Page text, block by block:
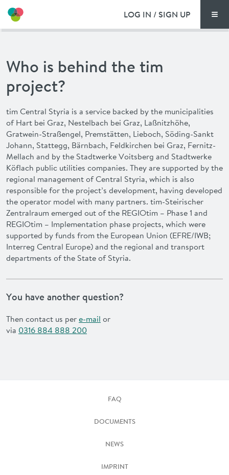
DOCUMENTS
FAQ
NEWS
CONTACT
DEUTSCH
LOG IN / SIGN UP
Who is behind the tim
project?
tim Central Styria is a service backed by the municipalities
of Hart bei Graz, Nestelbach bei Graz, Laßnitzhöhe,
Gratwein-Straßengel, Premstätten, Lieboch, Söding-Sankt
Johann, Stattegg, Bärnbach, Feldkirchen bei Graz, Fernitz-
Mellach and by the Stadtwerke Voitsberg and Stadtwerke
Köflach public utilities companies. They are supported by the
regional management of Central Styria, which is also
responsible for the project’s development, having developed
the operator model with many partners. tim-Steirischer
Zentralraum emerged out of the REGIOtim – Phase 1 and
REGIOtim – Implementation phase projects, which were
supported by funds from the European Union (EFRE/IWB;
Interreg Central Europe) and the regional and transport
departments of the State of Styria.
You have another question?
Then contact us pere-mail or
via 0316 884 888 200
FAQ
DOCUMENTS
NEWS
IMPRINT